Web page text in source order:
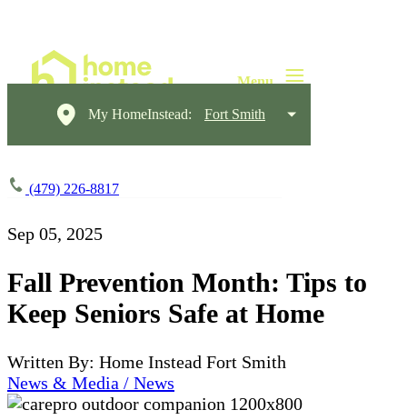
My HomeInstead: Fort Smith
(479) 226-8817
Sep 05, 2025
Fall Prevention Month: Tips to
Keep Seniors Safe at Home
Written By: Home Instead Fort Smith
News & Media / News